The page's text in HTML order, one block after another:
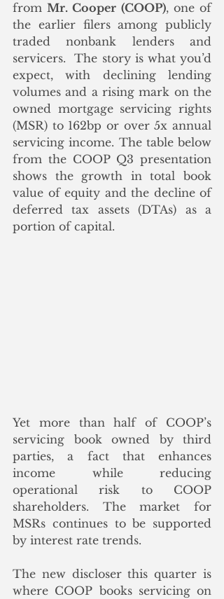
from Mr. Cooper (COOP), one of
the earlier filers among publicly
traded nonbank lenders and
servicers.  The story is what you’d
expect, with declining lending
volumes and a rising mark on the
owned mortgage servicing rights
(MSR) to 162bp or over 5x annual
servicing income. The table below
from the COOP Q3 presentation
shows the growth in total book
value of equity and the decline of
deferred tax assets (DTAs) as a
portion of capital.
Yet more than half of COOP’s
servicing book owned by third
parties, a fact that enhances
income while reducing
operational risk to COOP
shareholders. The market for
MSRs continues to be supported
by interest rate trends.
The new discloser this quarter is
where COOP books servicing on